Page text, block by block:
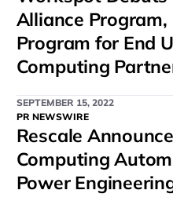
Alliance
Program for End
Computing
SEPTEMBER 15, 2022
PR NEWSWIRE
Rescale
Computing
Power